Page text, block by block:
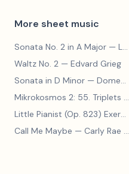
More sheet music
Sonata No. 2 in A Major — Ludwig van Beethoven
Waltz No. 2 — Edvard Grieg
Sonata in D Minor — Domenico Scarlatti
Mikrokosmos 2: 55. Triplets in Lydian Mode
Little Pianist (Op. 823) Exercise 24
Call Me Maybe — Carly Rae Jepsen